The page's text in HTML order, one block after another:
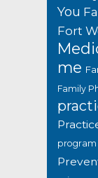
You
Fort
me
Family
program